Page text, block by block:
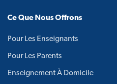
Ce Que Nous Offrons
Pour Les Enseignants
Pour Les Parents
Enseignement À Domicile